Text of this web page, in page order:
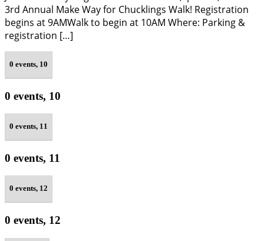
3rd Annual Make Way for Chucklings Walk! Registration
begins at 9AMWalk to begin at 10AM Where: Parking &
registration […]
0 events, 10
0 events, 10
0 events, 11
0 events, 11
0 events, 12
0 events, 12